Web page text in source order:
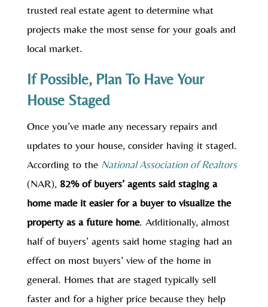
trusted real estate agent to determine what
projects make the most sense for your goals and
local market.
If Possible, Plan To Have Your
House Staged
Once you’ve made any necessary repairs and
updates to your house, consider having it staged.
According to the National Association of Realtors
(NAR), 82% of buyers’ agents said staging a
home made it easier for a buyer to visualize the
property as a future home. Additionally, almost
half of buyers’ agents said home staging had an
effect on most buyers’ view of the home in
general. Homes that are staged typically sell
faster and for a higher price because they help